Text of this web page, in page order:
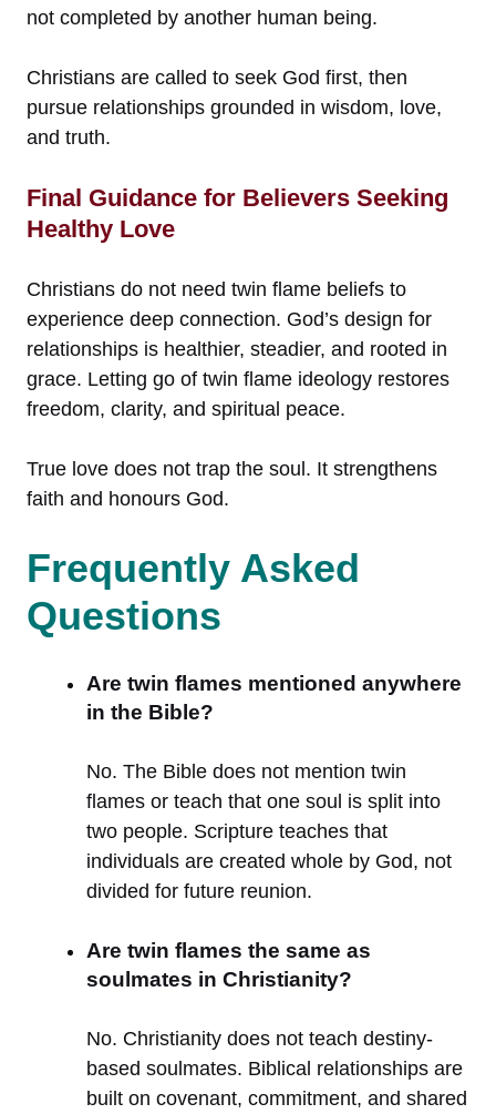
not completed by another human being.
Christians are called to seek God first, then
pursue relationships grounded in wisdom, love,
and truth.
Final Guidance for Believers Seeking
Healthy Love
Christians do not need twin flame beliefs to
experience deep connection. God’s design for
relationships is healthier, steadier, and rooted in
grace. Letting go of twin flame ideology restores
freedom, clarity, and spiritual peace.
True love does not trap the soul. It strengthens
faith and honours God.
Frequently Asked
Questions
Are twin flames mentioned anywhere
in the Bible?
No. The Bible does not mention twin
flames or teach that one soul is split into
two people. Scripture teaches that
individuals are created whole by God, not
divided for future reunion.
Are twin flames the same as
soulmates in Christianity?
No. Christianity does not teach destiny-
based soulmates. Biblical relationships are
built on covenant, commitment, and shared